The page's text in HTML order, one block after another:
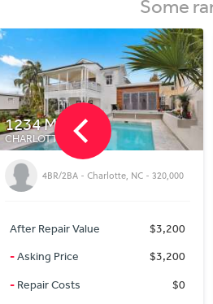
Some
1551 Fairfield Rd
TROY, NC
0.63-Acre Homesite on Fairfield Rd
— Troy, NC
After Repair Value
$34,000
-Asking Price
$21,999
-Repair Costs $0